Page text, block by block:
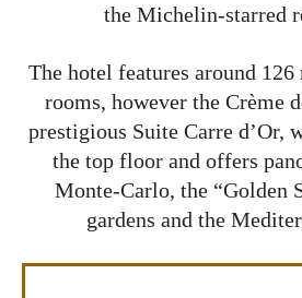
the Michelin-starred
The hotel features around
rooms, however the Crème
prestigious Suite Carre d’Or,
the top floor and offers
Monte-Carlo, the “Golden
gardens and the